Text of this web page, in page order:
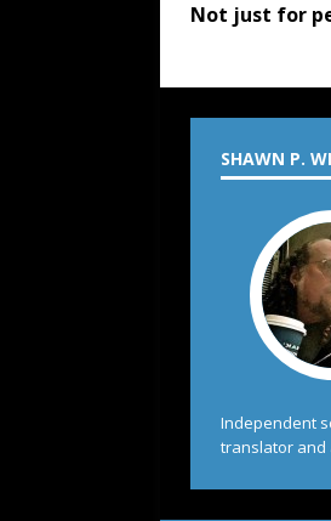
Not just for
SHAWN P.
Independent
translator and